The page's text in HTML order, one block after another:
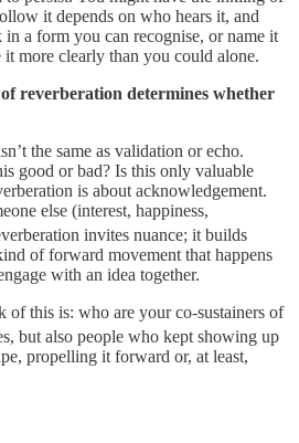
it depends on who hears it, and
a form you can recognise, or name it
more clearly than you could alone.
reverberation determines whether
the same as validation or echo.
good or bad? Is this only valuable
is about acknowledgement.
else (interest, happiness,
invites nuance; it builds
of forward movement that happens
with an idea together.
this is: who are your co-sustainers of
but also people who kept showing up
propelling it forward or, at least,